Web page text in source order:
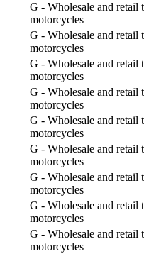
G - Wholesale and retail
motorcycles
G - Wholesale and retail
motorcycles
G - Wholesale and retail
motorcycles
G - Wholesale and retail
motorcycles
G - Wholesale and retail
motorcycles
G - Wholesale and retail
motorcycles
G - Wholesale and retail
motorcycles
G - Wholesale and retail
motorcycles
G - Wholesale and retail
motorcycles